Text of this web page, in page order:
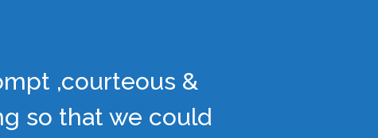
,courteous &
so that we could